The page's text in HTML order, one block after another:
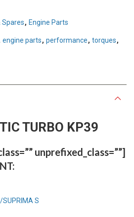
Spares, Engine Parts
engine parts, performance, torques,
TURBO KP39
unprefixed_class=””]
SUPRIMA S